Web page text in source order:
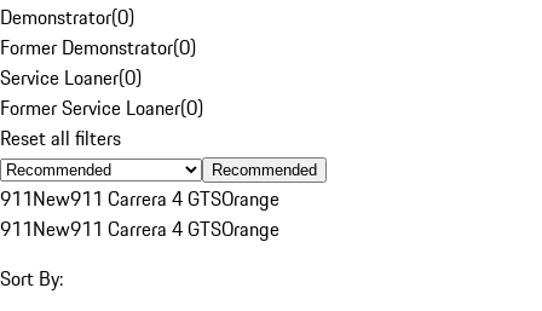
Demonstrator(0)
Former Demonstrator(0)
Service Loaner(0)
Former Service Loaner(0)
Reset all filters
Recommended
911New911 Carrera 4 GTSOrange
911New911 Carrera 4 GTSOrange
Sort By: